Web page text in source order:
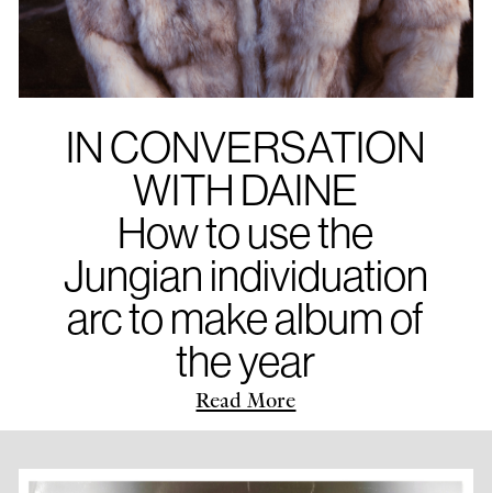
IN CONVERSATION
WITH DAINE
How to use the
Jungian individuation
arc to make album of
the year
Read More